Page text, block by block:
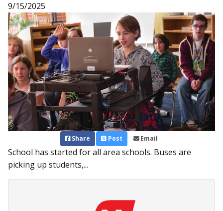
9/15/2025
Share Post Email
School has started for all area schools. Buses are
picking up students,...